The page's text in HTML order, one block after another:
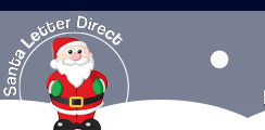
HOME